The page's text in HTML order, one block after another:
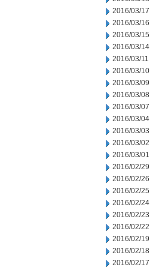
2016/03/17
2016/03/16
2016/03/15
2016/03/14
2016/03/11
2016/03/10
2016/03/09
2016/03/08
2016/03/07
2016/03/04
2016/03/03
2016/03/02
2016/03/01
2016/02/29
2016/02/26
2016/02/25
2016/02/24
2016/02/23
2016/02/22
2016/02/19
2016/02/18
2016/02/17